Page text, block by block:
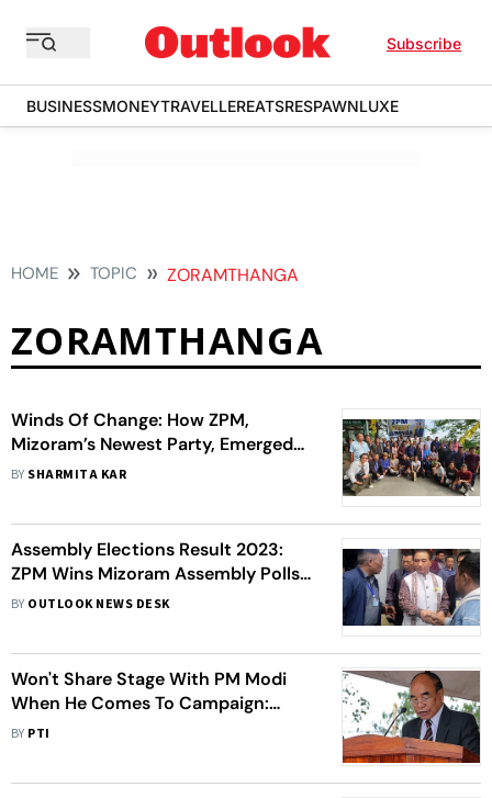
Subscribe
BUSINESSMONEYTRAVELLEREATSRESPAWNLUXE
HOME TOPIC ZORAMTHANGA
ZORAMTHANGA
Winds Of Change: How ZPM,
Mizoram’s Newest Party, Emerged
Victorious In Assembly Elections
BY SHARMITA KAR
Assembly Elections Result 2023:
ZPM Wins Mizoram Assembly Polls,
Lalduhoma Set To Be Next CM
BY OUTLOOK NEWS DESK
Won't Share Stage With PM Modi
When He Comes To Campaign:
Mizoram CM Zoramthanga
BY PTI